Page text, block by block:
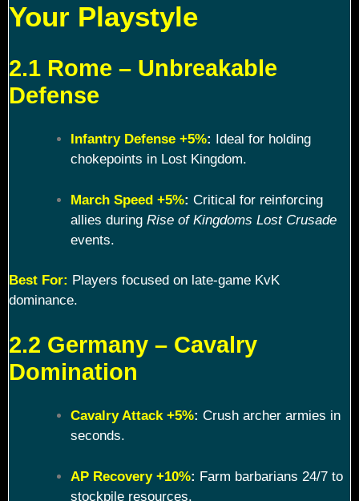
Your Playstyle
2.1 Rome – Unbreakable
Defense
Infantry Defense +5%: Ideal for holding
chokepoints in Lost Kingdom.
March Speed +5%: Critical for reinforcing
allies during Rise of Kingdoms Lost Crusade
events.
Best For: Players focused on late-game KvK
dominance.
2.2 Germany – Cavalry
Domination
Cavalry Attack +5%: Crush archer armies in
seconds.
AP Recovery +10%: Farm barbarians 24/7 to
stockpile resources.